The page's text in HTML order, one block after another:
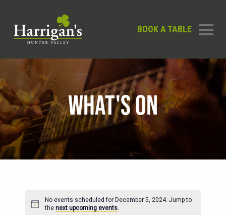
BOOK A TABLE
WHAT'S ON
Notice
No events scheduled for December 5, 2024. Jump to
the next upcoming events.